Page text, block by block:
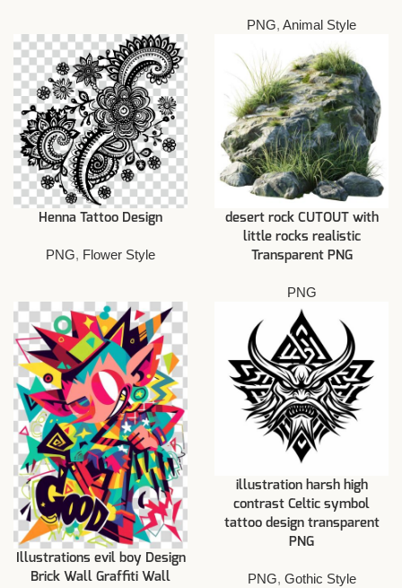
PNG, Animal Style
Henna Tattoo Design
PNG, Flower Style
desert rock CUTOUT with
little rocks realistic
Transparent PNG
PNG
Illustrations evil boy Design
Brick Wall Graffiti Wall
illustration harsh high
contrast Celtic symbol
tattoo design transparent
PNG
PNG, Gothic Style